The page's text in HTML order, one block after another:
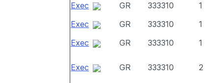
Exec GR 333310
1
Exec
GR 333310
1
Exec
GR 333310 1
Exec GR 333310 2